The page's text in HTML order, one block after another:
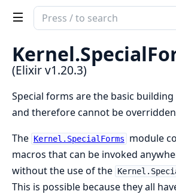
Search
documentation
Elixir
Kernel.
(Elixir v1.20.3)
Special forms are the basic building
and therefore cannot be
The Kernel.SpecialForms
module
macros that can be invoked
without the use of the
This is possible because they all